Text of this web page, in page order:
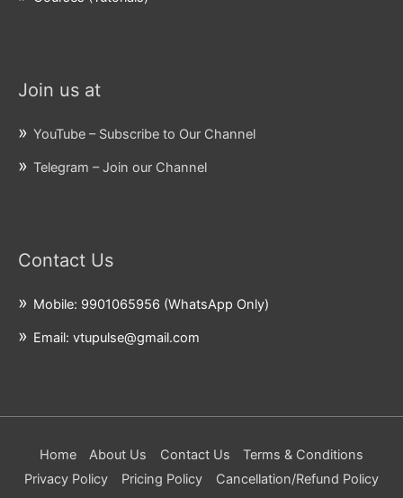
Join us at
YouTube – Subscribe to Our Channel
Telegram – Join our Channel
Contact Us
Mobile: 9901065956 (WhatsApp Only)
Email: vtupulse@gmail.com
Home About Us Contact Us
Terms & Conditions
Privacy Policy
Pricing Policy
Cancellation/Refund Policy